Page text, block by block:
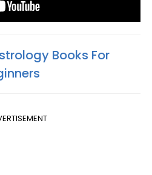
Books For